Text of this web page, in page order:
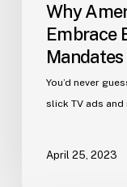
Why
Embrace
Mandates
You’d never
slick TV ads and
April 25, 2023